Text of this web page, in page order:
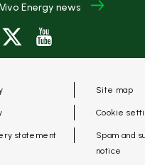
Energy news
Site map
Cookie
statement
Spam and
notice